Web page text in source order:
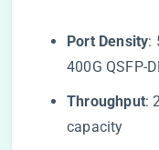
​Port Density​​:
400G QSFP-
​Throughput​​:
capacity